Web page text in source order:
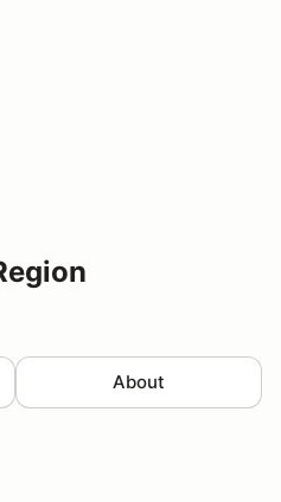
About